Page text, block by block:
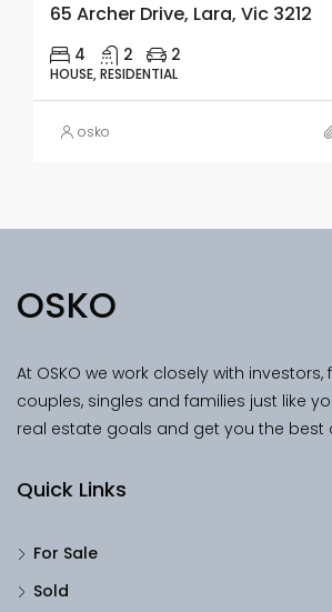
65 Archer Drive, Lara, Vic 3212
4 2 2
HOUSE, RESIDENTIAL
osko
OSKO
At OSKO we work closely with
couples, singles and families just like
real estate goals and get you the best
Quick Links
For Sale
Sold